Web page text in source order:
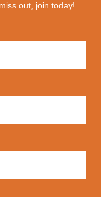
out, join today!